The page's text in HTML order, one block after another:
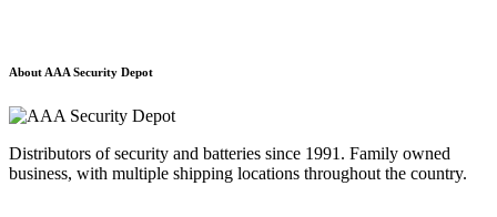
About AAA Security Depot
Distributors of security and batteries since 1991. Family owned
business, with multiple shipping locations throughout the country.